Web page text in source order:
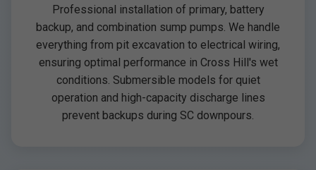
Professional installation of primary, battery
backup, and combination sump pumps. We handle
everything from pit excavation to electrical wiring,
ensuring optimal performance in Cross Hill's wet
conditions. Submersible models for quiet
operation and high-capacity discharge lines
prevent backups during SC downpours.